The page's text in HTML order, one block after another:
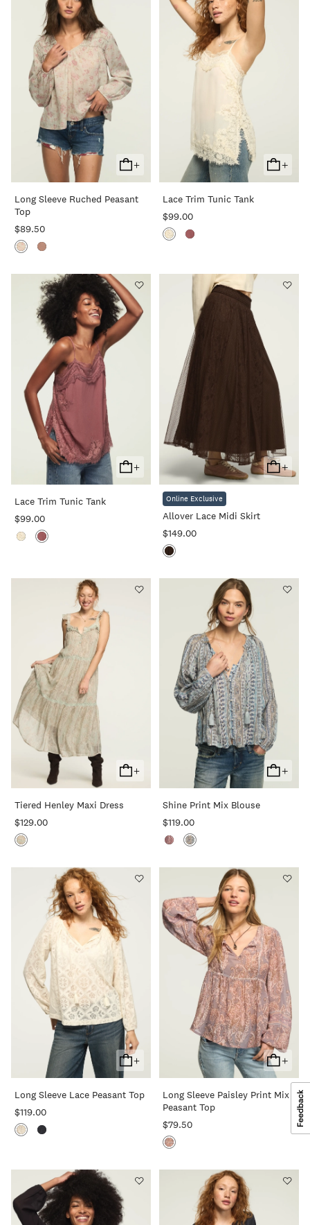
+
Add
To
Cart
Long Sleeve Ruched Peasant
Top
$89.50
+
Add
To
Lace Trim Tunic Tank
$99.00
+
Add
To
Lace Trim Tunic Tank
$99.00
+
Add
To
Online Exclusive
Allover Lace Midi Skirt
$149.00
+
Add
To
Cart
Tiered Henley Maxi Dress
$129.00
+
Add
To
Shine Print Mix Blouse
$119.00
+
Add
To
Cart
Long Sleeve Lace Peasant Top
$119.00
+
Add
To
Cart
Long Sleeve Paisley Print Mix
Peasant Top
$79.50